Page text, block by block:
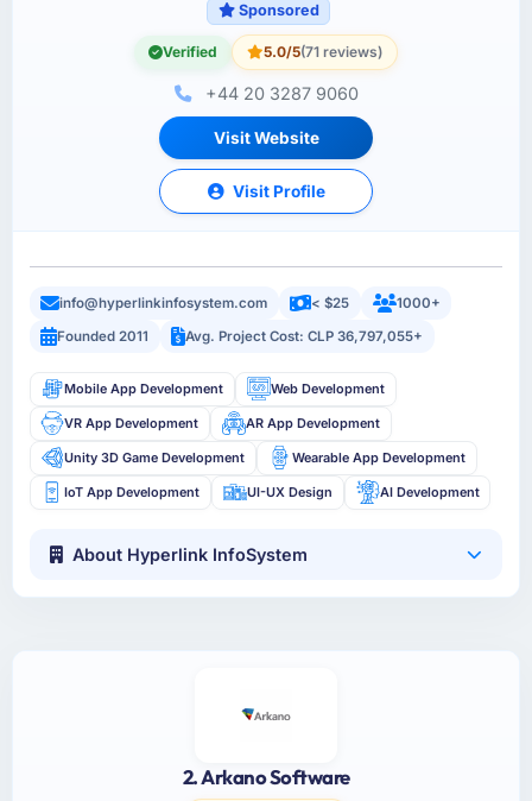
Sponsored
Verified 5.0/5(71 reviews)
+44 20 3287 9060
Visit Website
Visit Profile
info@hyperlinkinfosystem.com < $25
1000+
Founded 2011
Avg. Project Cost: CLP 36,797,055+
Mobile App Development Web Development
VR App Development AR App Development
Unity 3D Game Development Wearable App Development
IoT App Development UI-UX Design AI Development
About Hyperlink InfoSystem
2. Arkano Software